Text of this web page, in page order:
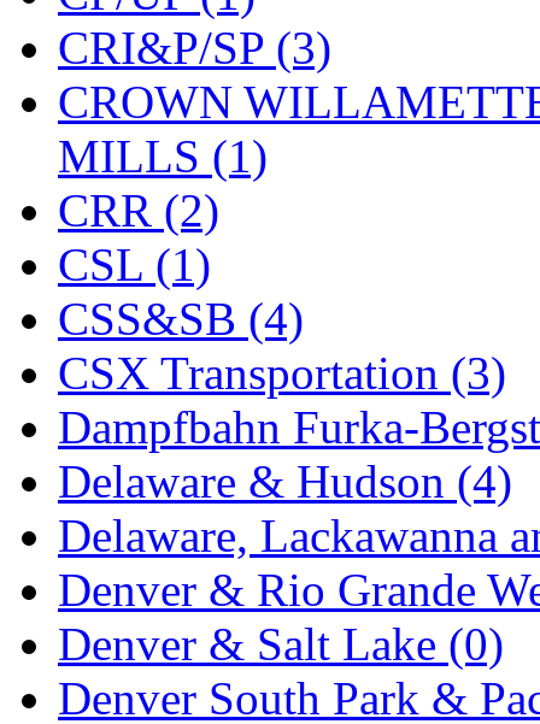
KYONGDONG
Lhee Do (8)
LIK (13)
Lone Star
Lytler &amp; Lytler
M&G (2)
M.T. Inc. (2)
M.T. Precision (0)
MADE IN AMERICA
MADE IN CHINA (31)
MADE IN ENGLAND
MADE IN GERMANY
MADE IN ITALY (2)
CRI&P/SP (3)
CROWN
MILLS (1)
CRR (2)
CSL (1)
CSS&SB (4)
CSX Transportation (3)
Dampfbahn Furka-
Delaware & Hudson (4)
Delaware, Lackawanna
Denver & Rio Grande
Denver & Salt Lake (0)
Denver South Park &